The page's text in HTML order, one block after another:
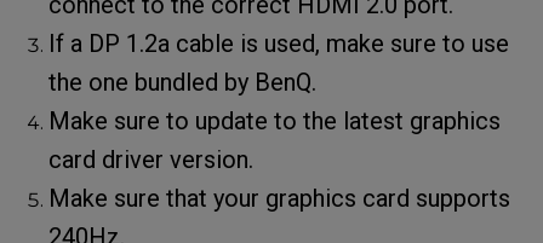
If a DP 1.2a cable is used, make sure to use
the one bundled by BenQ.
Make sure to update to the latest graphics
card driver version.
Make sure that your graphics card supports
240Hz.